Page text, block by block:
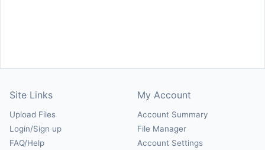
Site Links
Upload Files
Login/Sign up
FAQ/Help
My Account
Account Summary
File Manager
Account Settings